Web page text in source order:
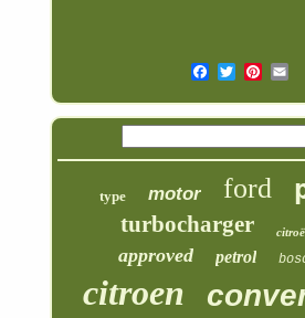
type motor ford
turbocharger
approved
petrol
citroen